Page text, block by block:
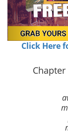
Click Here